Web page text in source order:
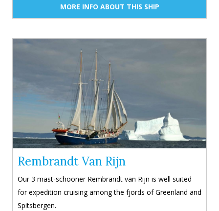
MORE INFO ABOUT THIS SHIP
Rembrandt Van Rijn
Our 3 mast-schooner Rembrandt van Rijn is well suited
for expedition cruising among the fjords of Greenland and
Spitsbergen.